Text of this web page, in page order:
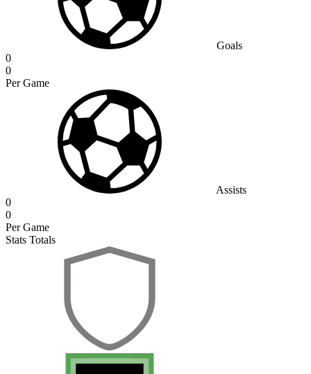
Goals
0
0
Per Game
Assists
0
0
Per Game
Stats Totals